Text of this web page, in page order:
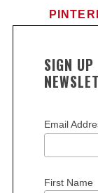
SIGN UP
Email
First Name